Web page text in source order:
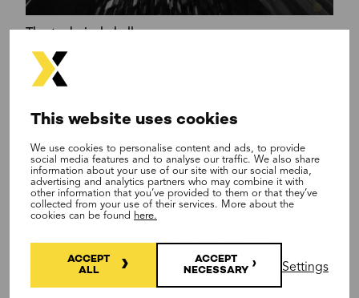
This website uses cookies
We use cookies to personalise content and ads, to provide
social media features and to analyse our traffic. We also share
information about your use of our site with our social media,
advertising and analytics partners who may combine it with
other information that you’ve provided to them or that they’ve
collected from your use of their services. More about the
cookies can be found here.
ACCEPT
ALL
ACCEPT
NECESSARY
Settings
The technical challenge
The mathematics behind dynamic analysis are
formidable. Lahti shows reports exceeding 300
feel I can add value – I can explain these down-to-
earth results forward to design, what we actually
need to do.”
This translation from complex mathematical models
to practical engineering solutions is crucial for
customers. Precise analysis enables optimal
equipment sizing – robust enough for safety but not
either direction and customers pay the price:
undersized equipment creates safety risks, while
oversized equipment wastes money on unnecessary